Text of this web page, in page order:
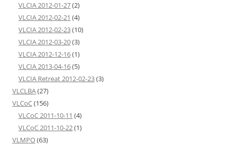
VLCIA 2012-01-27(2)
VLCIA 2012-02-21 (4)
VLCIA 2012-02-23(10)
VLCIA 2012-03-20(3)
VLCIA 2012-12-16(1)
VLCIA 2013-04-16(5)
VLCIA Retreat 2012-02-23(3)
VLCLBA(27)
VLCoC(156)
VLCoC 2011-10-11 (4)
VLCoC 2011-10-22(1)
VLMPO(63)